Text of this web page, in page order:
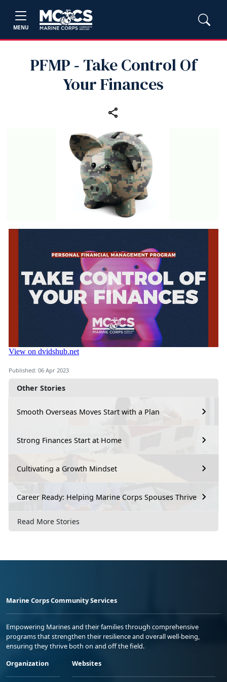
MENU
PFMP ‑ Take Control Of
Your Finances
Other Stories
Smooth Overseas Moves Start with a Plan
Strong Finances Start at Home
Cultivating a Growth Mindset
Career Ready: Helping Marine Corps Spouses Thrive
Read More Stories
Published: 06 Apr 2023
Marine Corps Community Services
Empowering Marines and their families through comprehensive
programs that strengthen their resilience and overall well-being,
ensuring they thrive both on and off the field.
Organization
Websites